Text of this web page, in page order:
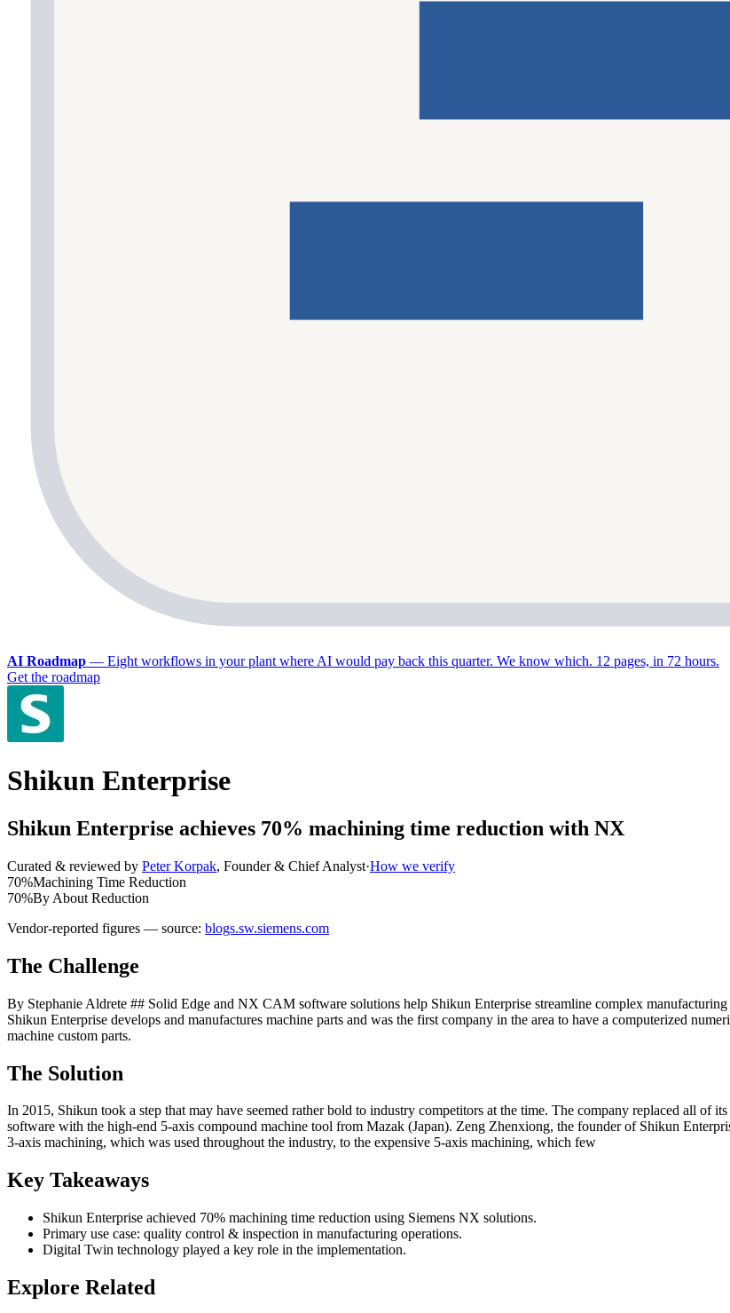
AI Roadmap — Eight workflows in your plant where AI would pay back this quarter. We know which. 12 pages, in 72 hours.
Get the roadmap
Shikun Enterprise
Shikun Enterprise achieves 70% machining time reduction with NX
Curated & reviewed by Peter Korpak, Founder & Chief Analyst·How we verify
70%Machining Time Reduction
70%By About Reduction
Vendor-reported figures — source: blogs.sw.siemens.com
The Challenge
By Stephanie Aldrete ## Solid Edge and NX CAM software solutions help Shikun Enterprise stream­line complex
Shikun Enterprise develops and manufactures machine parts and was the first company in the area to have a computerized
machine custom parts.
The Solution
In 2015, Shikun took a step that may have seemed rather bold to industry competitors at the time. The company replaced all of
software with the high-end 5-axis compound machine tool from Mazak (Japan). Zeng Zhenxiong, the founder of Shikun
3-axis machining, which was used throughout the industry, to the expensive 5-axis machining, which few
Key Takeaways
Shikun Enterprise achieved 70% machining time reduction using Siemens NX solutions.
Primary use case: quality control & inspection in manufacturing operations.
Digital Twin technology played a key role in the implementation.
Explore Related